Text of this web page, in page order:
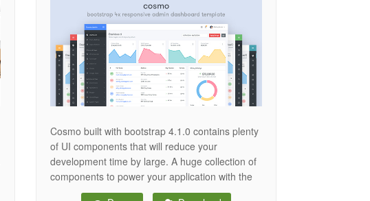
Cosmo built with bootstrap 4.1.0 contains plenty
of UI components that will reduce your
development time by large. A huge collection of
components to power your application with the
latest UI/UX trands. Everything is customizable